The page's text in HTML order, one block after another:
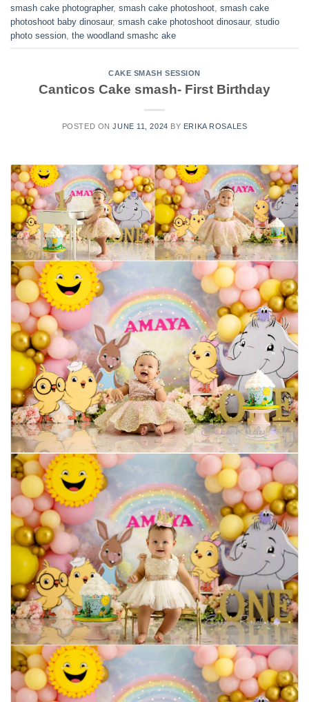
smash cake photographer, smash cake photoshoot smash cake
photoshoot baby dinosaur, smash cake photoshoot dinosaur, studio
photo session the woodland smashc ake
CAKE SMASH SESSION
Canticos Cake smash- First Birthday
POSTED ONJUNE 11, 2024 BY ERIKA ROSALES